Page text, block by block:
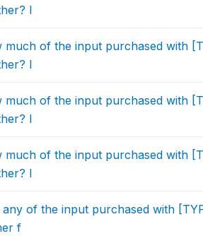
I
much of the input purchased with
I
much of the input purchased with
I
much of the input purchased with
I
any of the input purchased with
f